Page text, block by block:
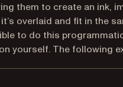
them to create an ink,
overlaid and fit in the
to do this
yourself. The following